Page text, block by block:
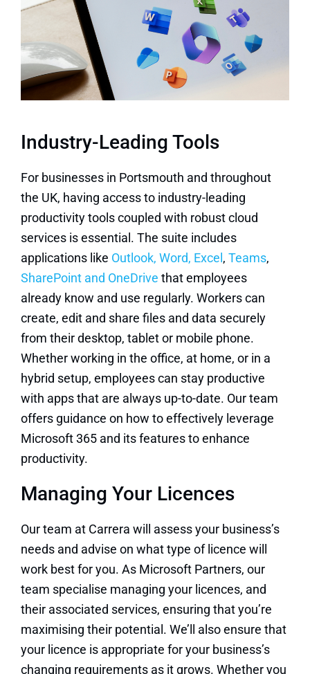
Industry-Leading Tools
For businesses in Portsmouth and throughout
the UK, having access to industry-leading
productivity tools coupled with robust cloud
services is essential. The suite includes
applications like Outlook, Word, Excel, Teams,
SharePoint and OneDrive that employees
already know and use regularly. Workers can
create, edit and share files and data securely
from their desktop, tablet or mobile phone.
Whether working in the office, at home, or in a
hybrid setup, employees can stay productive
with apps that are always up-to-date. Our team
offers guidance on how to effectively leverage
Microsoft 365 and its features to enhance
productivity.
Managing Your Licences
Our team at Carrera will assess your business’s
needs and advise on what type of licence will
work best for you. As Microsoft Partners, our
team specialise managing your licences, and
their associated services, ensuring that you’re
maximising their potential. We’ll also ensure that
your licence is appropriate for your business’s
changing requirements as it grows. Whether you